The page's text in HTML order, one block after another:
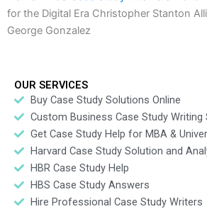
for the Digital Era Christopher Stanton
George Gonzalez
OUR SERVICES
Buy Case Study Solutions Online
Custom Business Case Study Writing
Get Case Study Help for MBA &
Harvard Case Study Solution and
HBR Case Study Help
HBS Case Study Answers
Hire Professional Case Study Writers